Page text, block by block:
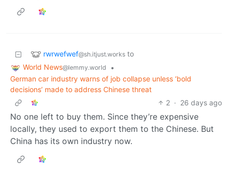
rwrwefwef@sh.itjust.works to
World News@lemmy.world
•
German car industry warns of job collapse unless ‘bold
decisions’ made to address Chinese threat
2 · 26 days ago
No one left to buy them. Since they’re expensive
locally, they used to export them to the Chinese. But
China has its own industry now.